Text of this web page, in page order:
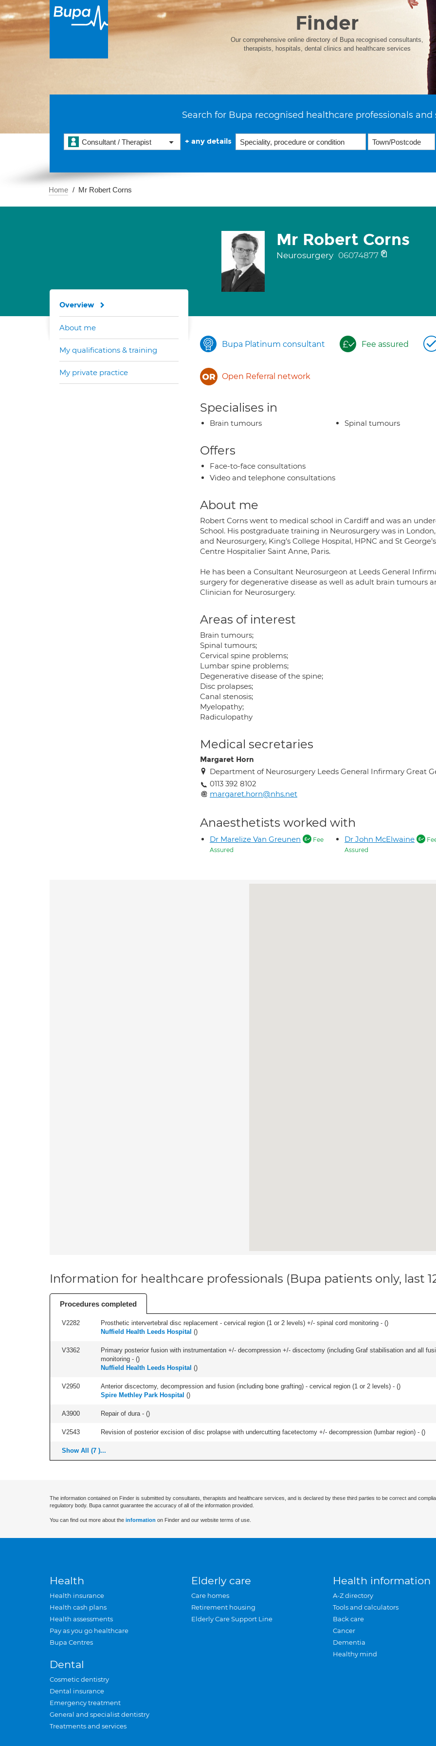
Finder
Our comprehensive online directory of Bupa recognised consultants,
therapists, hospitals, dental clinics and healthcare services
Search for Bupa recognised healthcare professionals and
Consultant / Therapist + any details
Home Mr Robert Corns
Mr Robert Corns
Neurosurgery 06074877
Bupa Platinum consultant Fee assured
Open Referral network
Specialises in
Brain tumours Spinal tumours
Offers
Face-to-face consultations
Video and telephone consultations
About me
Robert Corns went to medical school in Cardiff and was an
School. His postgraduate training in Neurosurgery was in
and Neurosurgery, King’s College Hospital, HPNC and St
Centre Hospitalier Saint Anne, Paris.
He has been a Consultant Neurosurgeon at Leeds General
surgery for degenerative disease as well as adult brain tumours
Clinician for Neurosurgery.
Areas of interest
Brain tumours;
Spinal tumours;
Cervical spine problems;
Lumbar spine problems;
Degenerative disease of the spine;
Disc prolapses;
Canal stenosis;
Myelopathy;
Radiculopathy
Medical secretaries
Margaret Horn
Department of Neurosurgery Leeds General Infirmary Great
0113 392 8102
margaret.horn@nhs.net
Anaesthetists worked with
Dr Marelize Van Greunen
Fee
Assured
Dr John McElwaine
Assured
Overview
About me
My qualifications & training
My private practice
Information for healthcare professionals (Bupa patients only, last
Procedures completed
V2282 Prosthetic intervertebral disc replacement - cervical region (1 or 2 levels) +/- spinal cord monitoring - ()
Nuffield Health Leeds Hospital ()
V3362
Primary posterior fusion with instrumentation +/- decompression +/- discectomy (including Graf stabilisation and all
monitoring - ()
Nuffield Health Leeds Hospital ()
V2950 Anterior discectomy, decompression and fusion (including bone grafting) - cervical region (1 or 2 levels) - ()
Spire Methley Park Hospital ()
A3900 Repair of dura - ()
V2543 Revision of posterior excision of disc prolapse with undercutting facetectomy +/- decompression (lumbar region) - ()
Show All (7 )...
The information contained on Finder is submitted by consultants, therapists and healthcare services, and is declared by these third parties to be correct and
regulatory body. Bupa cannot guarantee the accuracy of all of the information provided.
You can find out more about the information on Finder and our website terms of use.
Health
Health insurance
Health cash plans
Health assessments
Pay as you go healthcare
Bupa Centres
Dental
Cosmetic dentistry
Dental insurance
Emergency treatment
General and specialist dentistry
Treatments and services
Elderly care
Care homes
Retirement housing
Elderly Care Support Line
Health information
A-Z directory
Tools and calculators
Back care
Cancer
Dementia
Healthy mind